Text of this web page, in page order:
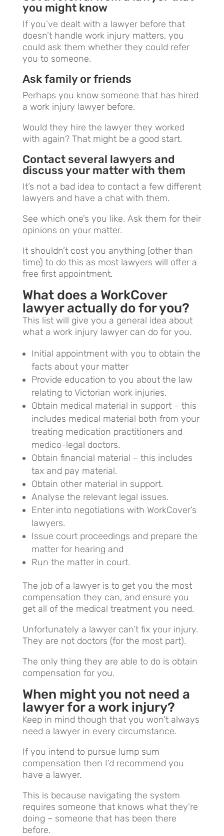
you might know
If you’ve dealt with a lawyer before that
doesn’t handle work injury matters, you
could ask them whether they could refer
you to someone.
Ask family or friends
Perhaps you know someone that has hired
a work injury lawyer before.
Would they hire the lawyer they worked
with again? That might be a good start.
Contact several lawyers and
discuss your matter with them
It’s not a bad idea to contact a few different
lawyers and have a chat with them.
See which one’s you like. Ask them for their
opinions on your matter.
It shouldn’t cost you anything (other than
time) to do this as most lawyers will offer a
free first appointment.
What does a WorkCover
lawyer actually do for you?
This list will give you a general idea about
what a work injury lawyer can do for you.
Initial appointment with you to obtain the
facts about your matter
Provide education to you about the law
relating to Victorian work injuries.
Obtain medical material in support – this
includes medical material both from your
treating medication practitioners and
medico-legal doctors.
Obtain financial material – this includes
tax and pay material.
Obtain other material in support.
Analyse the relevant legal issues.
Enter into negotiations with WorkCover’s
lawyers.
Issue court proceedings and prepare the
matter for hearing and
Run the matter in court.
The job of a lawyer is to get you the most
compensation they can, and ensure you
get all of the medical treatment you need.
Unfortunately a lawyer can’t fix your injury.
They are not doctors (for the most part).
The only thing they are able to do is obtain
compensation for you.
When might you not need a
lawyer for a work injury?
Keep in mind though that you won’t always
need a lawyer in every circumstance.
If you intend to pursue lump sum
compensation then I’d recommend you
have a lawyer.
This is because navigating the system
requires someone that knows what they’re
doing – someone that has been there
before.